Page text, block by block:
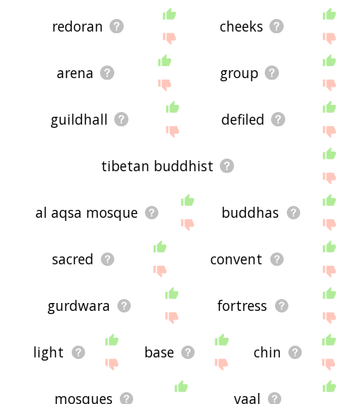
redoran cheeks
arena group
guildhall defiled
tibetan buddhist
al aqsa mosque buddhas
sacred convent
gurdwara fortress
light base chin
mosques vaal